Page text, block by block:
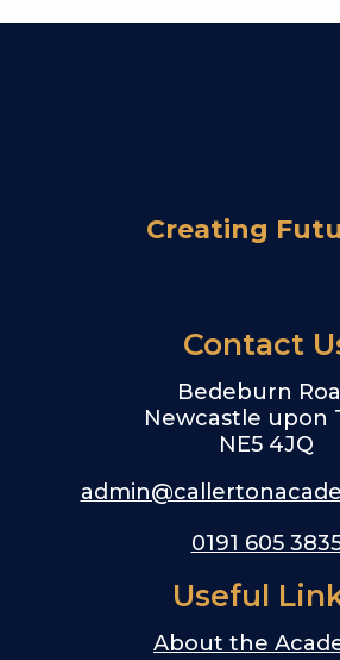
Creating
Contact
Bedeburn
Newcastle upon
NE5 4JQ
0191 605
Useful
About the